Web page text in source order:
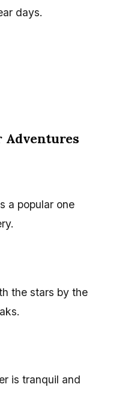
days.
Adventures
a popular one
the stars by the
is tranquil and